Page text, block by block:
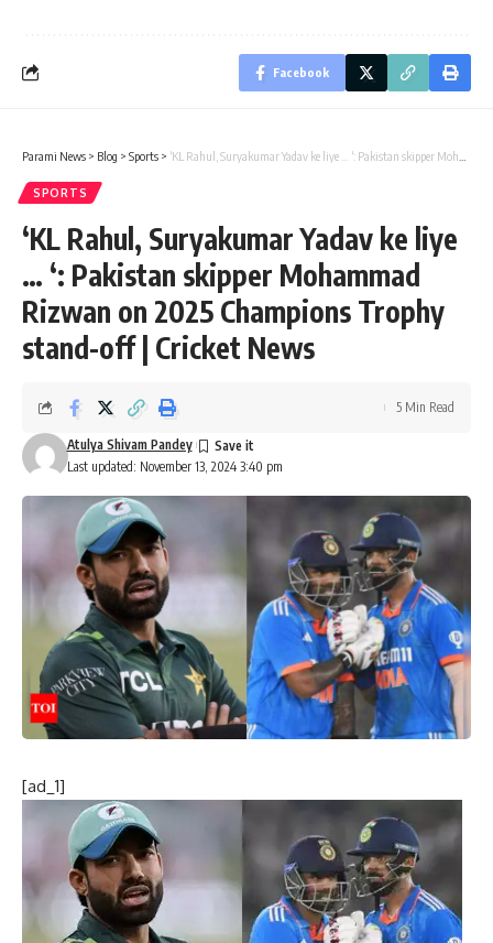
Facebook
Parami News > Blog > Sports > ‘KL Rahul, Suryakumar Yadav ke liye … ‘: Pakistan skipper Mohammad Rizwan on 2025 Champions Trophy stand-off | Cricket News
SPORTS
‘KL Rahul, Suryakumar Yadav ke liye
… ‘: Pakistan skipper Mohammad
Rizwan on 2025 Champions Trophy
stand-off | Cricket News
Last updated: November 13, 2024 3:40 pm
Atulya Shivam Pandey
5 Min Read
[ad_1]